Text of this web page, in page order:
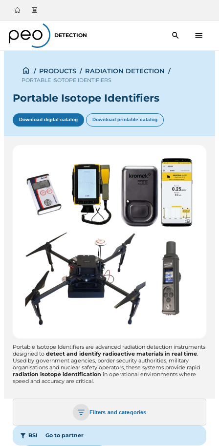
DETECTION
/ PRODUCTS / RADIATION DETECTION /
PORTABLE ISOTOPE IDENTIFIERS
Portable Isotope Identifiers
Download digital catalog Download printable catalog
Portable Isotope Identifiers are advanced radiation detection instruments
designed to detect and identify radioactive materials in real time.
Used by government agencies, border security authorities, military
organisations and nuclear safety operators, these systems provide rapid
radiation isotope identification in operational environments where
speed and accuracy are critical.
Filters and categories
BSI Go to partner